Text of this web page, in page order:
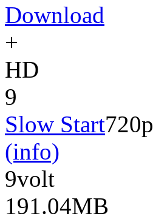
Download
+
HD
9
Slow Start720p
(info)
9volt
191.04MB